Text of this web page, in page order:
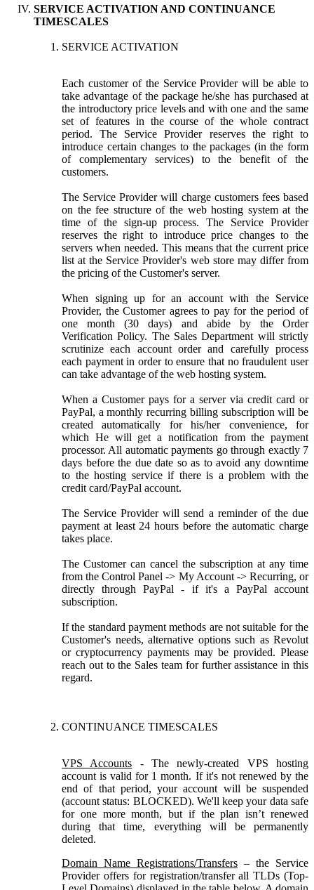
SERVICE ACTIVATION AND CONTINUANCE
TIMESCALES
SERVICE ACTIVATION
Each customer of the Service Provider will be able to
take advantage of the package he/she has purchased at
the introductory price levels and with one and the same
set of features in the course of the whole contract
period. The Service Provider reserves the right to
introduce certain changes to the packages (in the form
of complementary services) to the benefit of the
customers.
The Service Provider will charge customers fees based
on the fee structure of the web hosting system at the
time of the sign-up process. The Service Provider
reserves the right to introduce price changes to the
servers when needed. This means that the current price
list at the Service Provider's web store may differ from
the pricing of the Customer's server.
When signing up for an account with the Service
Provider, the Customer agrees to pay for the period of
one month (30 days) and abide by the Order
Verification Policy. The Sales Department will strictly
scrutinize each account order and carefully process
each payment in order to ensure that no fraudulent user
can take advantage of the web hosting system.
When a Customer pays for a server via credit card or
PayPal, a monthly recurring billing subscription will be
created automatically for his/her convenience, for
which He will get a notification from the payment
processor. All automatic payments go through exactly 7
days before the due date so as to avoid any downtime
to the hosting service if there is a problem with the
credit card/PayPal account.
The Service Provider will send a reminder of the due
payment at least 24 hours before the automatic charge
takes place.
The Customer can cancel the subscription at any time
from the Control Panel -> My Account -> Recurring, or
directly through PayPal - if it's a PayPal account
subscription.
If the standard payment methods are not suitable for the
Customer's needs, alternative options such as Revolut
or cryptocurrency payments may be provided. Please
reach out to the Sales team for further assistance in this
regard.
CONTINUANCE TIMESCALES
VPS Accounts - The newly-created VPS hosting
account is valid for 1 month. If it's not renewed by the
end of that period, your account will be suspended
(account status: BLOCKED). We'll keep your data safe
for one more month, but if the plan isn’t renewed
during that time, everything will be permanently
deleted.
Domain Name Registrations/Transfers – the Service
Provider offers for registration/transfer all TLDs (Top-